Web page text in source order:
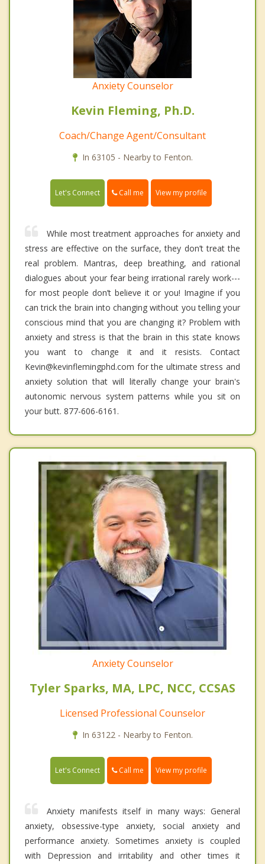
Anxiety Counselor
Kevin Fleming, Ph.D.
Coach/Change Agent/Consultant
In 63105 - Nearby to Fenton.
Let's Connect Call me View my profile
While most treatment approaches for anxiety and
stress are effective on the surface, they don’t treat the
real problem. Mantras, deep breathing, and rational
dialogues about your fear being irrational rarely work---
for most people don’t believe it or you! Imagine if you
can trick the brain into changing without you telling your
conscious mind that you are changing it? Problem with
anxiety and stress is that the brain in this state knows
you want to change it and it resists. Contact
Kevin@kevinflemingphd.com for the ultimate stress and
anxiety solution that will literally change your brain's
autonomic nervous system patterns while you sit on
your butt. 877-606-6161.
Anxiety Counselor
Tyler Sparks, MA, LPC, NCC, CCSAS
Licensed Professional Counselor
In 63122 - Nearby to Fenton.
Let's Connect Call me View my profile
Anxiety manifests itself in many ways: General
anxiety, obsessive-type anxiety, social anxiety and
performance anxiety. Sometimes anxiety is coupled
with Depression and irritability and other times it